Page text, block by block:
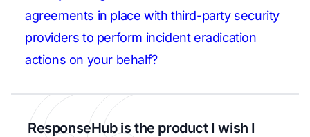
agreements in place with third-party security
providers to perform incident eradication
actions on your behalf?
ResponseHub is the product I wish I